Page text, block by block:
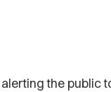
the